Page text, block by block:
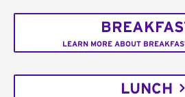
LEARN MORE ABOUT
LUNCH